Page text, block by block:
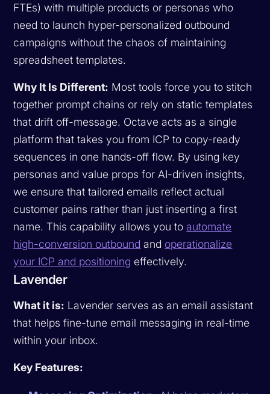
FTEs) with multiple products or personas who
need to launch hyper-personalized outbound
campaigns without the chaos of maintaining
spreadsheet templates.
Why It Is Different: Most tools force you to stitch
together prompt chains or rely on static templates
that drift off-message. Octave acts as a single
platform that takes you from ICP to copy-ready
sequences in one hands-off flow. By using key
personas and value props for AI-driven insights,
we ensure that tailored emails reflect actual
customer pains rather than just inserting a first
name. This capability allows you toautomate
high-conversion outbound and operationalize
your ICP and positioning effectively.
Lavender
What it is: Lavender serves as an email assistant
that helps fine-tune email messaging in real-time
within your inbox.
Key Features: